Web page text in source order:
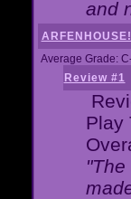
and
Average Grade:
Review #1
Play